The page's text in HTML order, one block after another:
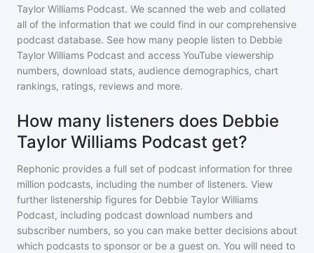
Taylor Williams Podcast. We scanned the web and collated
all of the information that we could find in our comprehensive
podcast database. See how many people listen to Debbie
Taylor Williams Podcast and access YouTube viewership
numbers, download stats, audience demographics, chart
rankings, ratings, reviews and more.
How many listeners does Debbie
Taylor Williams Podcast get?
Rephonic provides a full set of podcast information for three
million podcasts, including the number of listeners. View
further listenership figures for Debbie Taylor Williams
Podcast, including podcast download numbers and
subscriber numbers, so you can make better decisions about
which podcasts to sponsor or be a guest on. You will need to